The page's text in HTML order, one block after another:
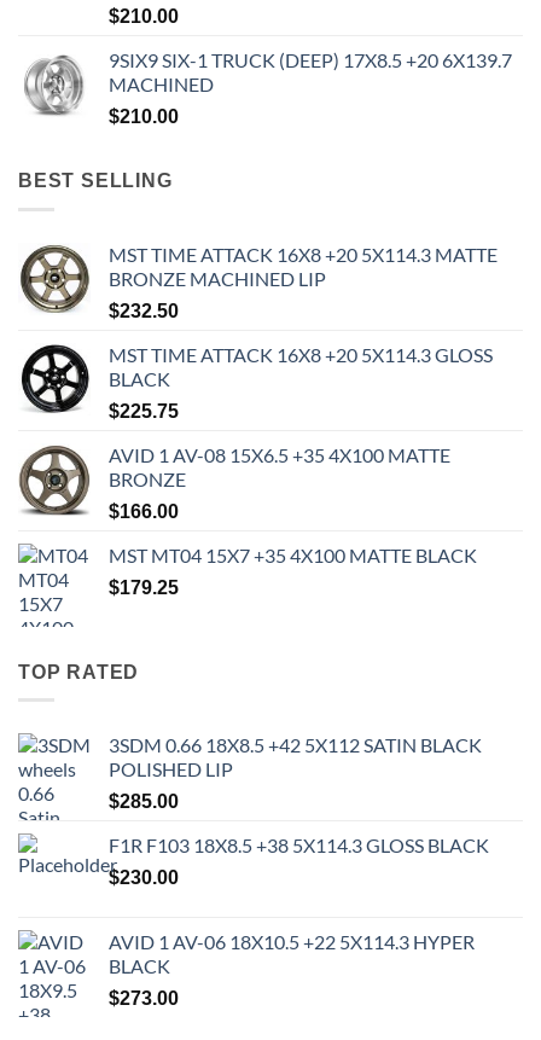
$210.00
9SIX9 SIX-1 TRUCK (DEEP) 17X8.5 +20 6X139.7
MACHINED
$210.00
BEST SELLING
MST TIME ATTACK 16X8 +20 5X114.3 MATTE
BRONZE MACHINED LIP
$232.50
MST TIME ATTACK 16X8 +20 5X114.3 GLOSS
BLACK
$225.75
AVID 1 AV-08 15X6.5 +35 4X100 MATTE
BRONZE
$166.00
MST MT04 15X7 +35 4X100 MATTE BLACK
$179.25
TOP RATED
3SDM 0.66 18X8.5 +42 5X112 SATIN BLACK
POLISHED LIP
$285.00
F1R F103 18X8.5 +38 5X114.3 GLOSS BLACK
$230.00
AVID 1 AV-06 18X10.5 +22 5X114.3 HYPER
BLACK
$273.00